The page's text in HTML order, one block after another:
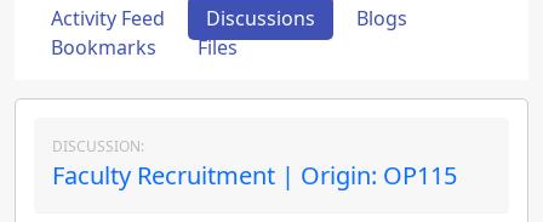
Activity Feed Discussions
Blogs
Bookmarks
Files
DISCUSSION:
Faculty Recruitment | Origin: OP115